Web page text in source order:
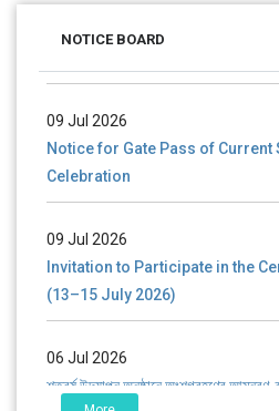
NOTICE BOARD
(Mop-up Round) 2026-27
এবং প্রতিষ্ঠানের উন্নয়নে সহযোগিতার আবেদন